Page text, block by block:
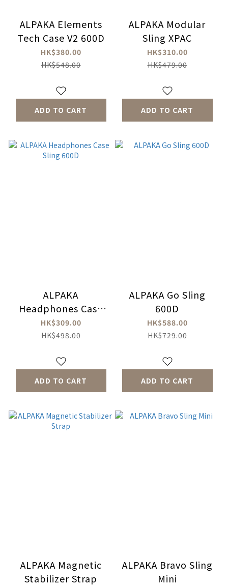
ALPAKA Elements
Tech Case V2 600D
HK$380.00
HK$548.00
ADD TO CART
ALPAKA Modular
Sling XPAC
HK$310.00
HK$479.00
ADD TO CART
ALPAKA
Headphones Case
Sling 600D
HK$309.00
HK$498.00
ADD TO CART
ALPAKA Go Sling
600D
HK$588.00
HK$729.00
ADD TO CART
ALPAKA Magnetic
Stabilizer Strap
ALPAKA Bravo Sling
Mini